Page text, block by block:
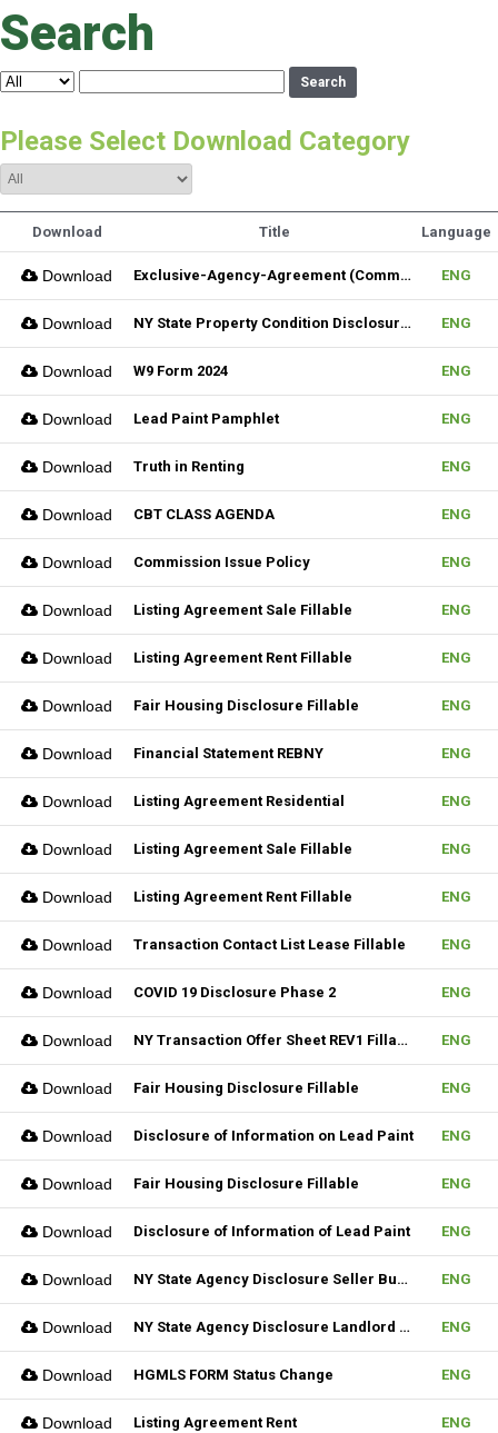
Search
Search
Please Select Download Category
Download Title Language
Download Exclusive-Agency-Agreement (Commercial)_Fillable ENG
Download NY State Property Condition Disclosure Form ENG
Download W9 Form 2024 ENG
Download Lead Paint Pamphlet ENG
Download Truth in Renting ENG
Download CBT CLASS AGENDA ENG
Download Commission Issue Policy ENG
Download Listing Agreement Sale Fillable ENG
Download Listing Agreement Rent Fillable ENG
Download Fair Housing Disclosure Fillable ENG
Download Financial Statement REBNY ENG
Download Listing Agreement Residential ENG
Download Listing Agreement Sale Fillable ENG
Download Listing Agreement Rent Fillable ENG
Download Transaction Contact List Lease Fillable ENG
Download COVID 19 Disclosure Phase 2 ENG
Download NY Transaction Offer Sheet REV1 Fillable ENG
Download Fair Housing Disclosure Fillable ENG
Download Disclosure of Information on Lead Paint ENG
Download Fair Housing Disclosure Fillable ENG
Download Disclosure of Information of Lead Paint ENG
Download NY State Agency Disclosure Seller Buyer ENG
Download NY State Agency Disclosure Landlord Tenant ENG
Download HGMLS FORM Status Change ENG
Download Listing Agreement Rent ENG